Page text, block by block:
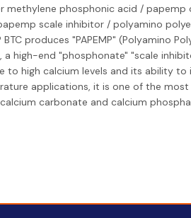
methylene phosphonic acid / papemp
scale inhibitor / polyamino
produces "PAPEMP" (Polyamino
a high-end "phosphonate" "scale
to high calcium levels and its ability to
applications, it is one of the
carbonate and calcium